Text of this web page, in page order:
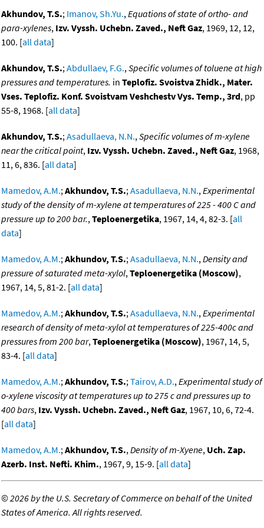
Akhundov, T.S.; Imanov, Sh.Yu.,Equations of state of ortho- and
para-xylenes, Izv. Vyssh. Uchebn. Zaved., Neft Gaz, 1969, 12, 12,
100. [all data]
Akhundov, T.S.;Abdullaev, F.G.,Specific volumes of toluene at high
pressures and temperatures. in Teplofiz. Svoistva Zhidk., Mater.
Vses. Teplofiz. Konf. Svoistvam Veshchestv Vys. Temp., 3rd, pp
55-8, 1968. [all data]
Akhundov, T.S.;Asadullaeva, N.N.,Specific volumes of m-xylene
near the critical point, Izv. Vyssh. Uchebn. Zaved., Neft Gaz, 1968,
11, 6, 836. [all data]
Mamedov, A.M.;Akhundov, T.S.;Asadullaeva, N.N.,Experimental
study of the density of m-xylene at temperatures of 225 - 400 C and
pressure up to 200 bar.,Teploenergetika, 1967, 14, 4, 82-3. [all
data]
Mamedov, A.M.;Akhundov, T.S.;Asadullaeva, N.N.,Density and
pressure of saturated meta-xylol,Teploenergetika (Moscow),
1967, 14, 5, 81-2. [all data]
Mamedov, A.M.;Akhundov, T.S.;Asadullaeva, N.N.,Experimental
research of density of meta-xylol at temperatures of 225-400c and
pressures from 200 bar,Teploenergetika (Moscow), 1967, 14, 5,
83-4. [all data]
Mamedov, A.M.;Akhundov, T.S.;Tairov, A.D.,Experimental study of
o-xylene viscosity at temperatures up to 275 c and pressures up to
400 bars, Izv. Vyssh. Uchebn. Zaved., Neft Gaz, 1967, 10, 6, 72-4.
[all data]
Mamedov, A.M.;Akhundov, T.S.,Density of m-Xyene, Uch. Zap.
Azerb. Inst. Nefti. Khim., 1967, 9, 15-9. [all data]
©2026 by the U.S. Secretary of Commerce on behalf of the United
States of America. All rights reserved.